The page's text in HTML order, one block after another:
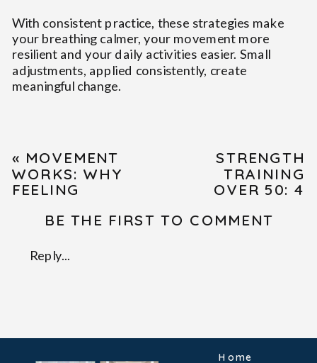
With consistent practice, these strategies make
your breathing calmer, your movement more
resilient and your daily activities easier. Small
adjustments, applied consistently, create
meaningful change.
« MOVEMENT
WORKS: WHY
FEELING
CLASS OR PT
YOU’RE
STRENGTH
TRAINING
OVER 50: 4
MYTHS
Reply...
BE THE FIRST TO COMMENT
Home